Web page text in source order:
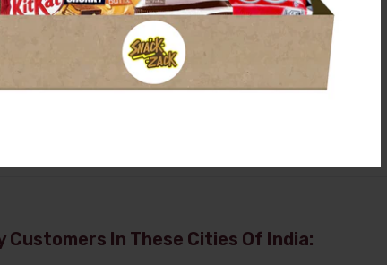
Customers In These Cities Of India: